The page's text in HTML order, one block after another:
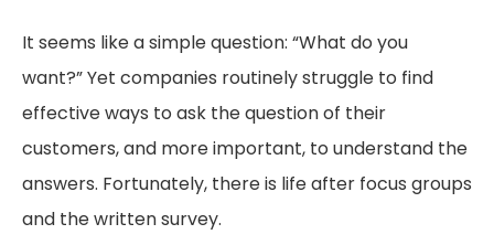
It seems like a simple question: “What do you
want?” Yet companies routinely struggle to find
effective ways to ask the question of their
customers, and more important, to understand the
answers. Fortunately, there is life after focus groups
and the written survey.